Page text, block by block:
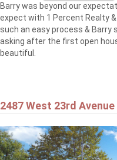
Barry was beyond our
expect with 1 Percent Realty
such an easy process & Barry
asking after the first open
beautiful.
2487 West 23rd